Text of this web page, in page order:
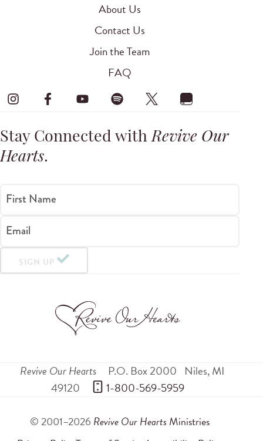
About Us
Contact Us
Join the Team
FAQ
Stay Connected withRevive Our
Hearts.
First Name
Email
SIGN UP
Revive Our Hearts P.O. Box 2000 Niles,MI
49120
1-800-569-5959
© 2001–2026 Revive Our Hearts Ministries